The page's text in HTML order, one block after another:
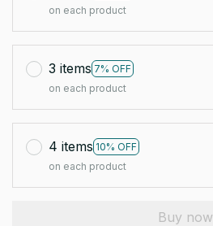
on each product
3 items 7% OFF
on each product
4 items 10% OFF
on each product
Buy now